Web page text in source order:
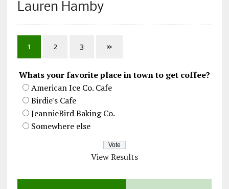
Lauren Hamby
1 2 3 »
Whats your favorite place in town to get coffee?
American Ice Co. Cafe
Birdie's Cafe
JeannieBird Baking Co.
Somewhere else
View Results